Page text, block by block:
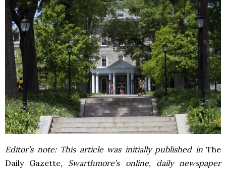
Editor’s note: This article was initially published inThe
Daily Gazette, Swarthmore’s online, daily newspaper